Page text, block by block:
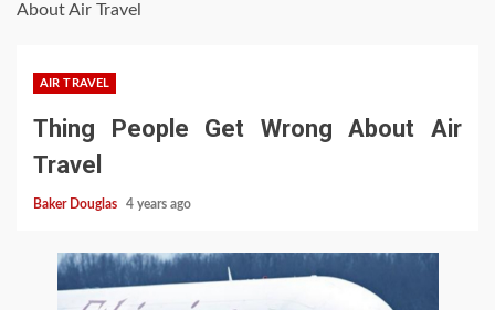
About Air Travel
AIR TRAVEL
Thing People Get Wrong About Air
Travel
Baker Douglas 4 years ago